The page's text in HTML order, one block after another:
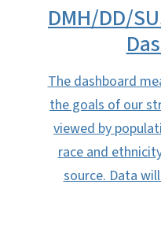
DMH/DD/
The dashboard
the goals of our
viewed by
race and
source. Data